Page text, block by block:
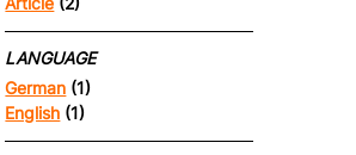
LANGUAGE
German (1)
English (1)